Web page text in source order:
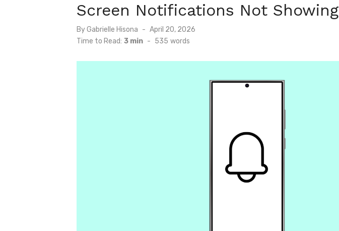
Screen Notifications Not Showing
ByGabrielle Hisona
Posted
on
April 20, 2026
Time to Read: 3 min - 535 words